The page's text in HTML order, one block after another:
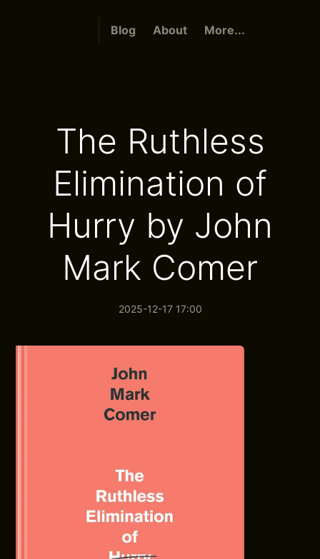
Blog About More...
The Ruthless
Elimination of
Hurry by John
Mark Comer
2025-12-17 17:00